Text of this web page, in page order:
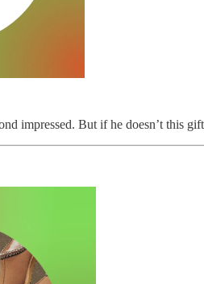
impressed. But if he doesn’t this